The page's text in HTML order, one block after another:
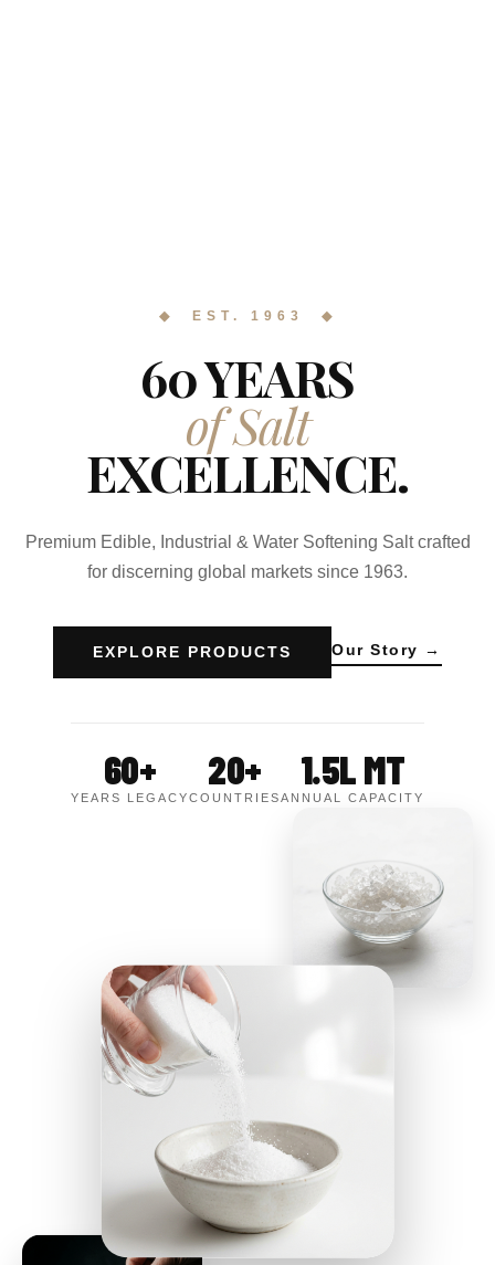
◆ EST. 1963 ◆
60 YEARS
of Salt
EXCELLENCE.
Premium Edible, Industrial & Water Softening Salt crafted
for discerning global markets since 1963.
EXPLORE PRODUCTS Our Story →
60+
YEARS LEGACY
20+
COUNTRIES
1.5L MT
ANNUAL CAPACITY